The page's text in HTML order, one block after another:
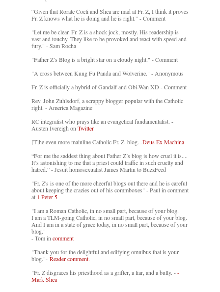
“Given that Rorate Coeli and Shea are mad at Fr. Z, I think it proves
Fr. Z knows what he is doing and he is right.” - Comment
"Let me be clear. Fr. Z is a shock jock, mostly. His readership is
vast and touchy. They like to be provoked and react with speed and
fury." - Sam Rocha
"Father Z’s Blog is a bright star on a cloudy night." - Comment
"A cross between Kung Fu Panda and Wolverine." - Anonymous
Fr. Z is officially a hybrid of Gandalf and Obi-Wan XD - Comment
Rev. John Zuhlsdorf, a scrappy blogger popular with the Catholic
right. - America Magazine
RC integralist who prays like an evangelical fundamentalist. -
Austen Ivereigh on Twitter
[T]he even more mainline Catholic Fr. Z. blog. -Deus Ex Machina
“For me the saddest thing about Father Z’s blog is how cruel it is....
It’s astonishing to me that a priest could traffic in such cruelty and
hatred.” - Jesuit homosexualist James Martin to BuzzFeed
"Fr. Z's is one of the more cheerful blogs out there and he is careful
about keeping the crazies out of his commboxes" - Paul in comment
at 1 Peter 5
"I am a Roman Catholic, in no small part, because of your blog.
I am a TLM-going Catholic, in no small part, because of your blog.
And I am in a state of grace today, in no small part, because of your
blog."
- Tom in comment
"Thank you for the delightful and edifying omnibus that is your
blog."- Reader comment.
"Fr. Z disgraces his priesthood as a grifter, a liar, and a bully. --
Mark Shea